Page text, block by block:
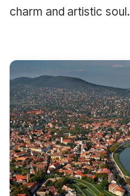
charm and artistic soul.